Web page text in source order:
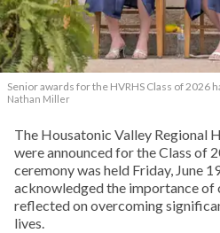
Senior awards for the HVRHS Class of 2026
Nathan Miller
The Housatonic Valley Regional
were announced for the Class of
ceremony was held Friday, June
acknowledged the importance of
reflected on overcoming
lives.